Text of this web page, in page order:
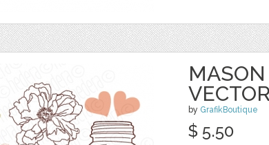
by GrafikBoutique
$ 5.50